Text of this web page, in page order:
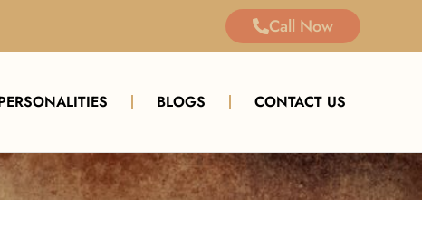
Call Now
BLOGS CONTACT US